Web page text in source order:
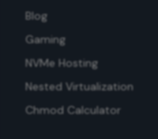
Blog
Gaming
NVMe Hosting
Nested Virtualization
Chmod Calculator